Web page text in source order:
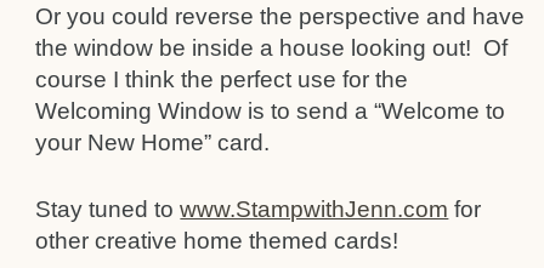
Or you could reverse the perspective and have
the window be inside a house looking out! Of
course I think the perfect use for the
Welcoming Window is to send a “Welcome to
your New Home” card.
Stay tuned towww.StampwithJenn.com for
other creative home themed cards!